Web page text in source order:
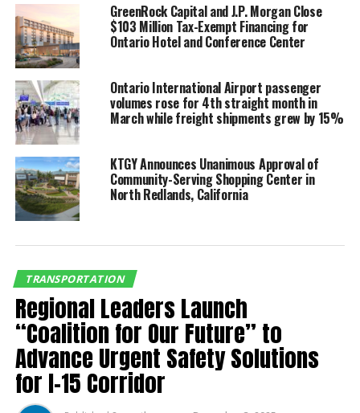
“CIEDEC is most pleased to organize this strategic
collaboration between the Southern California and
Baja aerospace industries,” CIEDEC Chairman Bob
Spence said. “This is a necessary linchpin in regional
cooperation, which is necessitated by our new world
order.”
Aerospace industry experts will share updates on
trends and policy; export control/International Traffic
pilot training; an overview of the aerospace sector in
Mexico; aerospace export opportunities in Mexico;
doing business in Mexico; and a B2B session.
“Aerospace is one of the
largest and critically
GreenRock Capital and J.P. Morgan Close
$103 Million Tax-Exempt Financing for
Ontario Hotel and Conference Center
Ontario International Airport passenger
volumes rose for 4th straight month in
March while freight shipments grew by 15%
KTGY Announces Unanimous Approval of
Community-Serving Shopping Center in
North Redlands, California
TRANSPORTATION
Regional Leaders Launch
“Coalition for Our Future” to
Advance Urgent Safety Solutions
for I-15 Corridor